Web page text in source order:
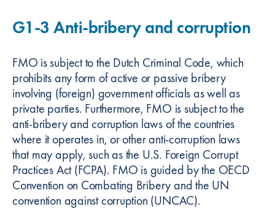
G1-3 Anti-bribery and corruption
FMO is subject to the Dutch Criminal Code, which
prohibits any form of active or passive bribery
involving (foreign) government officials as well as
private parties. Furthermore, FMO is subject to the
anti-bribery and corruption laws of the countries
where it operates in, or other anti-corruption laws
that may apply, such as the U.S. Foreign Corrupt
Practices Act (FCPA). FMO is guided by the OECD
Convention on Combating Bribery and the UN
convention against corruption (UNCAC).